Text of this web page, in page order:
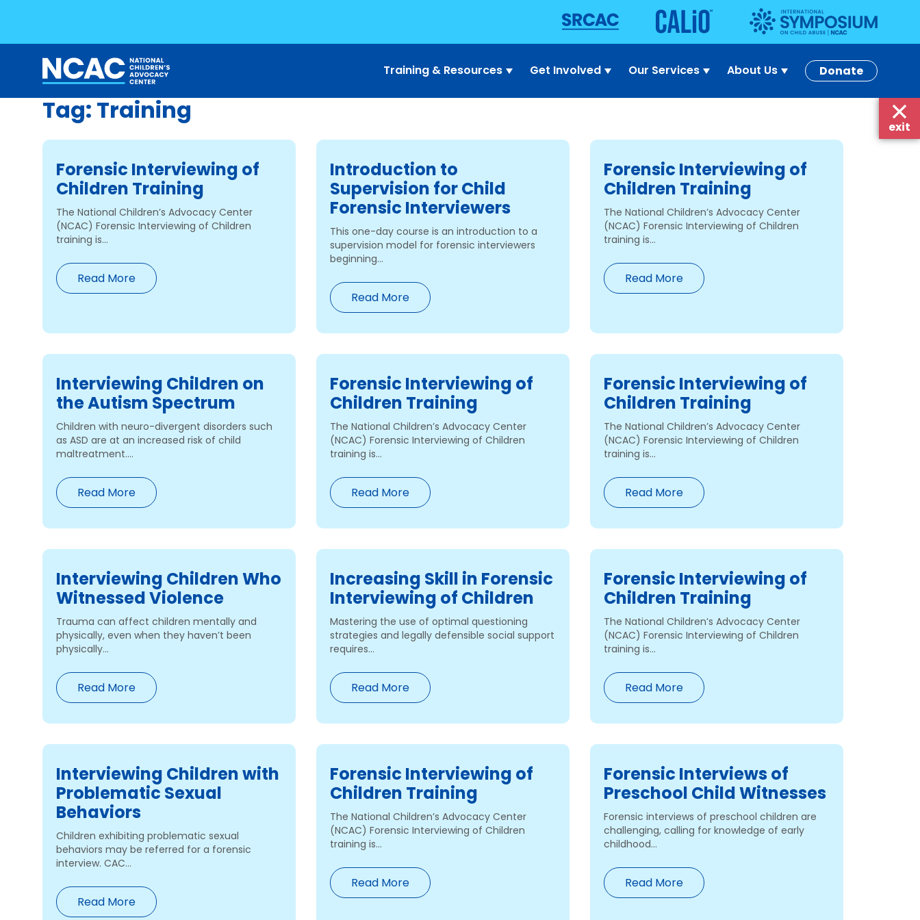
content
Training & Resources Get Involved Our Services About Us Donate
Tag: Training
Forensic Interviewing of
Children Training
The National Children’s Advocacy Center
(NCAC) Forensic Interviewing of Children
training is...
Read More
Introduction to
Supervision for Child
Forensic Interviewers
This one-day course is an introduction to a
supervision model for forensic interviewers
beginning...
Read More
Forensic Interviewing of
Children Training
The National Children’s Advocacy Center
(NCAC) Forensic Interviewing of Children
training is...
Read More
Interviewing Children on
the Autism Spectrum
Children with neuro-divergent disorders such
as ASD are at an increased risk of child
maltreatment....
Read More
Forensic Interviewing of
Children Training
The National Children’s Advocacy Center
(NCAC) Forensic Interviewing of Children
training is...
Read More
Forensic Interviewing of
Children Training
The National Children’s Advocacy Center
(NCAC) Forensic Interviewing of Children
training is...
Read More
Interviewing Children Who
Witnessed Violence
Trauma can affect children mentally and
physically, even when they haven’t been
physically...
Read More
Increasing Skill in Forensic
Interviewing of Children
Mastering the use of optimal questioning
strategies and legally defensible social support
requires...
Read More
Forensic Interviewing of
Children Training
The National Children’s Advocacy Center
(NCAC) Forensic Interviewing of Children
training is...
Read More
Interviewing Children with
Problematic Sexual
Behaviors
Children exhibiting problematic sexual
behaviors may be referred for a forensic
interview. CAC...
Read More
Forensic Interviewing of
Children Training
The National Children’s Advocacy Center
(NCAC) Forensic Interviewing of Children
training is...
Read More
Forensic Interviews of
Preschool Child Witnesses
Forensic interviews of preschool children are
challenging, calling for knowledge of early
childhood...
Read More
exit